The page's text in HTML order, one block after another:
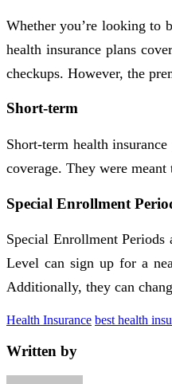
Whether you’re looking to
health insurance plans
checkups. However, the
Short-term
Short-term health
coverage. They were
Special Enrollment
Special Enrollment Periods
Level can sign up for a
Additionally, they can
Health Insurance best health
Written by